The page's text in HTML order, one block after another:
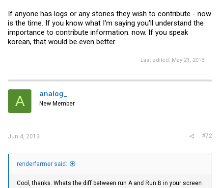
If anyone has logs or any stories they wish to contribute - now
is the time. If you know what I'm saying you'll understand the
importance to contribute information. now. If you speak
korean, that would be even better.
Last edited: May 21, 2013
A analog_
New Member
Jun 4, 2013 #72
renderfarmer said:
Cool, thanks. Whats the diff between run A and Run B in your screen